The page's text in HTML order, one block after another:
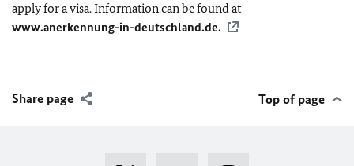
apply for a visa. Information can be found at
www.anerkennung-in-deutschland.de.
Share page Top of page